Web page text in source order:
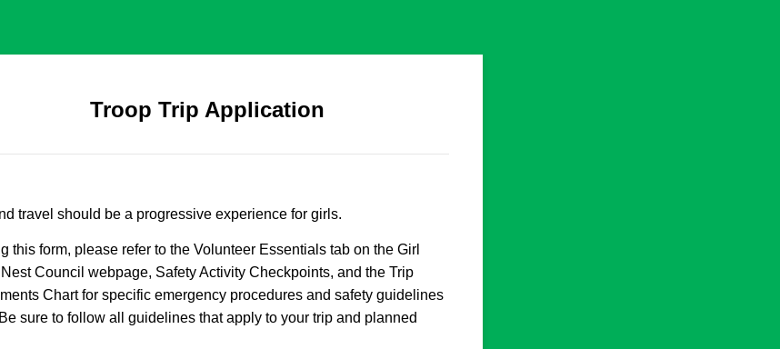
Troop Trip Application
travel should be a progressive experience for girls.
this form, please refer to the Volunteer Essentials tab on the Girl
Nest Council webpage, Safety Activity Checkpoints, and the Trip
Chart for specific emergency procedures and safety guidelines
sure to follow all guidelines that apply to your trip and planned